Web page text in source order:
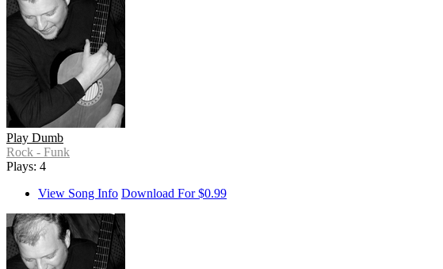
Play Dumb
Rock - Funk
Plays: 4
View Song Info Download For $0.99